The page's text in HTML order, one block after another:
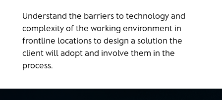
Understand the barriers to technology and
complexity of the working environment in
frontline locations to design a solution the
client will adopt and involve them in the
process​.